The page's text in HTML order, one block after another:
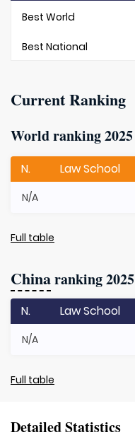
Best World
Best National
Current Ranking
World ranking 2025
N. Law School
N/A
Full table
Chinaranking 2025
N. Law School
N/A
Full table
Detailed Statistics